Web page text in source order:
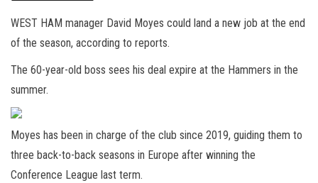
WEST HAM manager David Moyes could land a new job at the end
of the season, according to reports.
The 60-year-old boss sees his deal expire at the Hammers in the
summer.
Moyes has been in charge of the club since 2019, guiding them to
three back-to-back seasons in Europe after winning the
Conference League last term.